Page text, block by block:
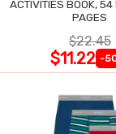
ACTIVITIES BOOK,
PAGES
$22.45
$11.22 -